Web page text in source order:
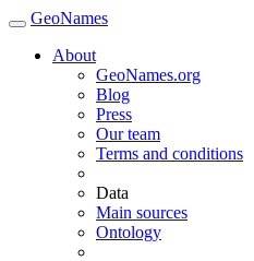
GeoNames
About
GeoNames.org
Blog
Press
Our team
Terms and conditions
Data
Main sources
Ontology